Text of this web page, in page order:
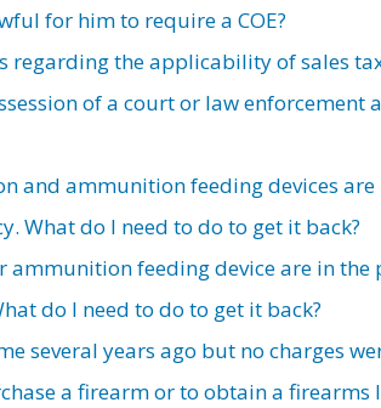
for him to require a COE?
regarding the applicability of sales tax
of a court or law enforcement
and ammunition feeding devices are
What do I need to do to get it back?
feeding device are in the
do I need to do to get it back?
several years ago but no charges
a firearm or to obtain a firearms